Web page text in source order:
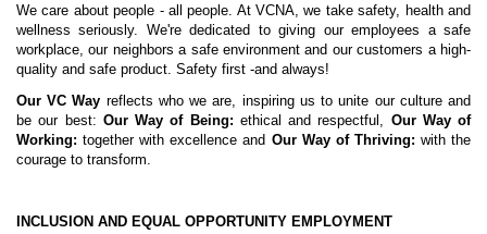
We care about people - all people. At VCNA, we take safety, health and
wellness seriously. We're dedicated to giving our employees a safe
workplace, our neighbors a safe environment and our customers a high-
quality and safe product. Safety first -and always!
Our VC Way reflects who we are, inspiring us to unite our culture and
be our best: Our Way of Being: ethical and respectful, Our Way of
Working: together with excellence and Our Way of Thriving: with the
courage to transform.
INCLUSION AND EQUAL OPPORTUNITY EMPLOYMENT